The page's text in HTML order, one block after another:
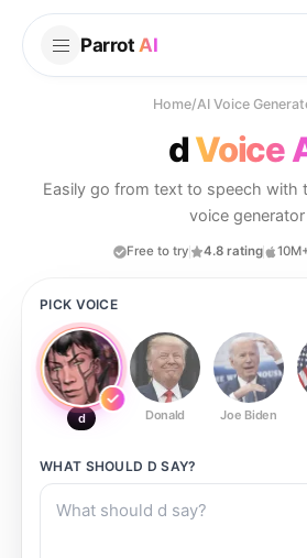
Parrot AI
Home/AI Voice
dVoice
Easily go from text to speech with
voice generator
Free to try 4.8 rating
PICK VOICE
d Donald Joe Biden
WHAT SHOULD D SAY?